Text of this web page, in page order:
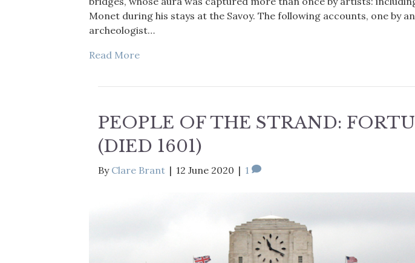
Monet during his stays at the Savoy. The following accounts, one by
archeologist…
Read More
PEOPLE OF THE STRAND:
(DIED 1601)
By Clare Brant | 12 June 2020 | 1